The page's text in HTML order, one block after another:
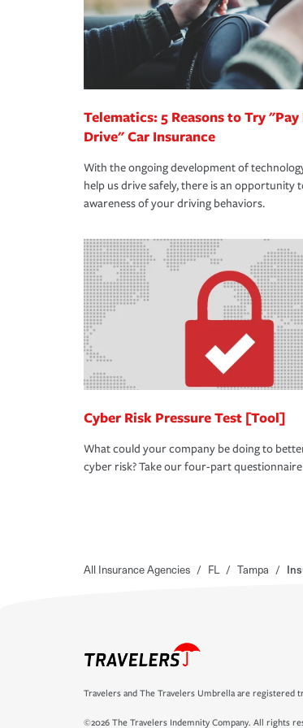
Telematics: 5 Reasons to Try "Pay
Drive" Car Insurance
With the ongoing development of
help us drive safely, there is an opportunity
awareness of your driving behaviors.
Cyber Risk Pressure Test [Tool]
What could your company be doing to
cyber risk? Take our four-part
All Insurance Agencies / FL / Tampa /
Travelers and The Travelers Umbrella are registered
©2026 The Travelers Indemnity Company. All rights